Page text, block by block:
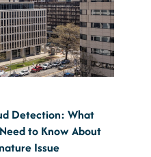
Detection: What
to Know About
Issue